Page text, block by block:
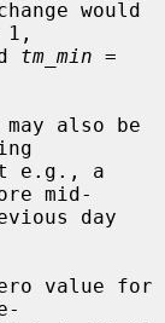
1,
tm_min =
mid-